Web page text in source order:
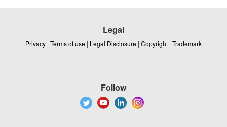
Legal
Privacy | Terms of use | Legal Disclosure | Copyright | Trademark
Follow